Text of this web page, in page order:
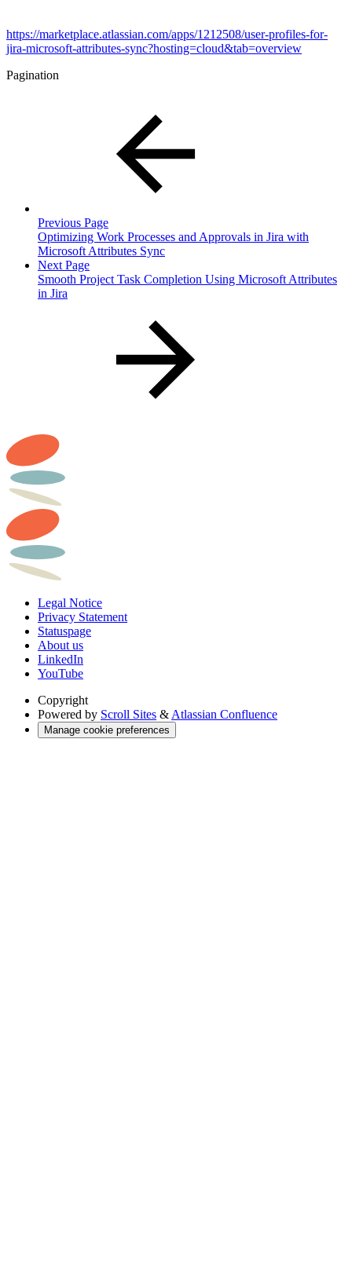
https://marketplace.atlassian.com/apps/1212508/user-profiles-for-
jira-microsoft-attributes-sync?hosting=cloud&tab=overview
Pagination
Previous Page
Optimizing Work Processes and Approvals in Jira with
Microsoft Attributes Sync
Next Page
Smooth Project Task Completion Using Microsoft Attributes
in Jira
Legal Notice
Privacy Statement
Statuspage
About us
LinkedIn
YouTube
Copyright
Powered by Scroll Sites & Atlassian Confluence
Manage cookie preferences